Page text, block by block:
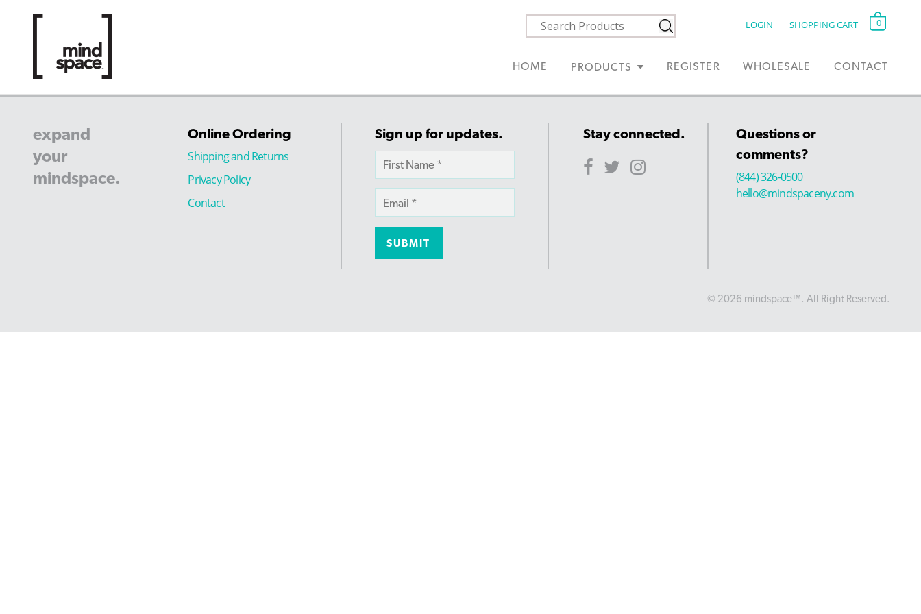
LOGIN SHOPPING CART 0
HOME PRODUCTS REGISTER WHOLESALE CONTACT
expand
your
mindspace.
Online Ordering
Shipping and Returns
Privacy Policy
Contact
Sign up for updates. Stay connected.
Questions or
comments?
(844) 326-0500
hello@mindspaceny.com
© 2026 mindspace™. All Right Reserved.